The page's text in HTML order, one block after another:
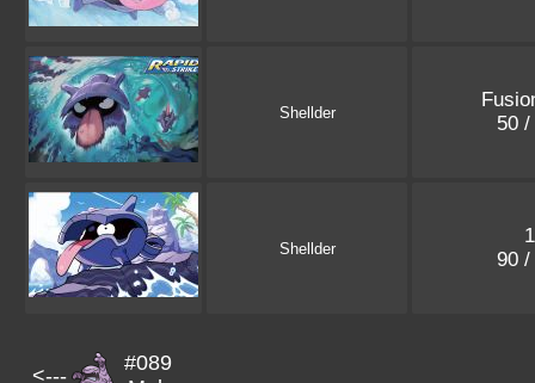
Shellder
50
Shellder
90
<---
#089